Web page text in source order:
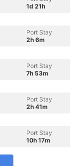
1d 21h
Port Stay
2h 6m
Port Stay
7h 53m
Port Stay
2h 41m
Port Stay
10h 17m